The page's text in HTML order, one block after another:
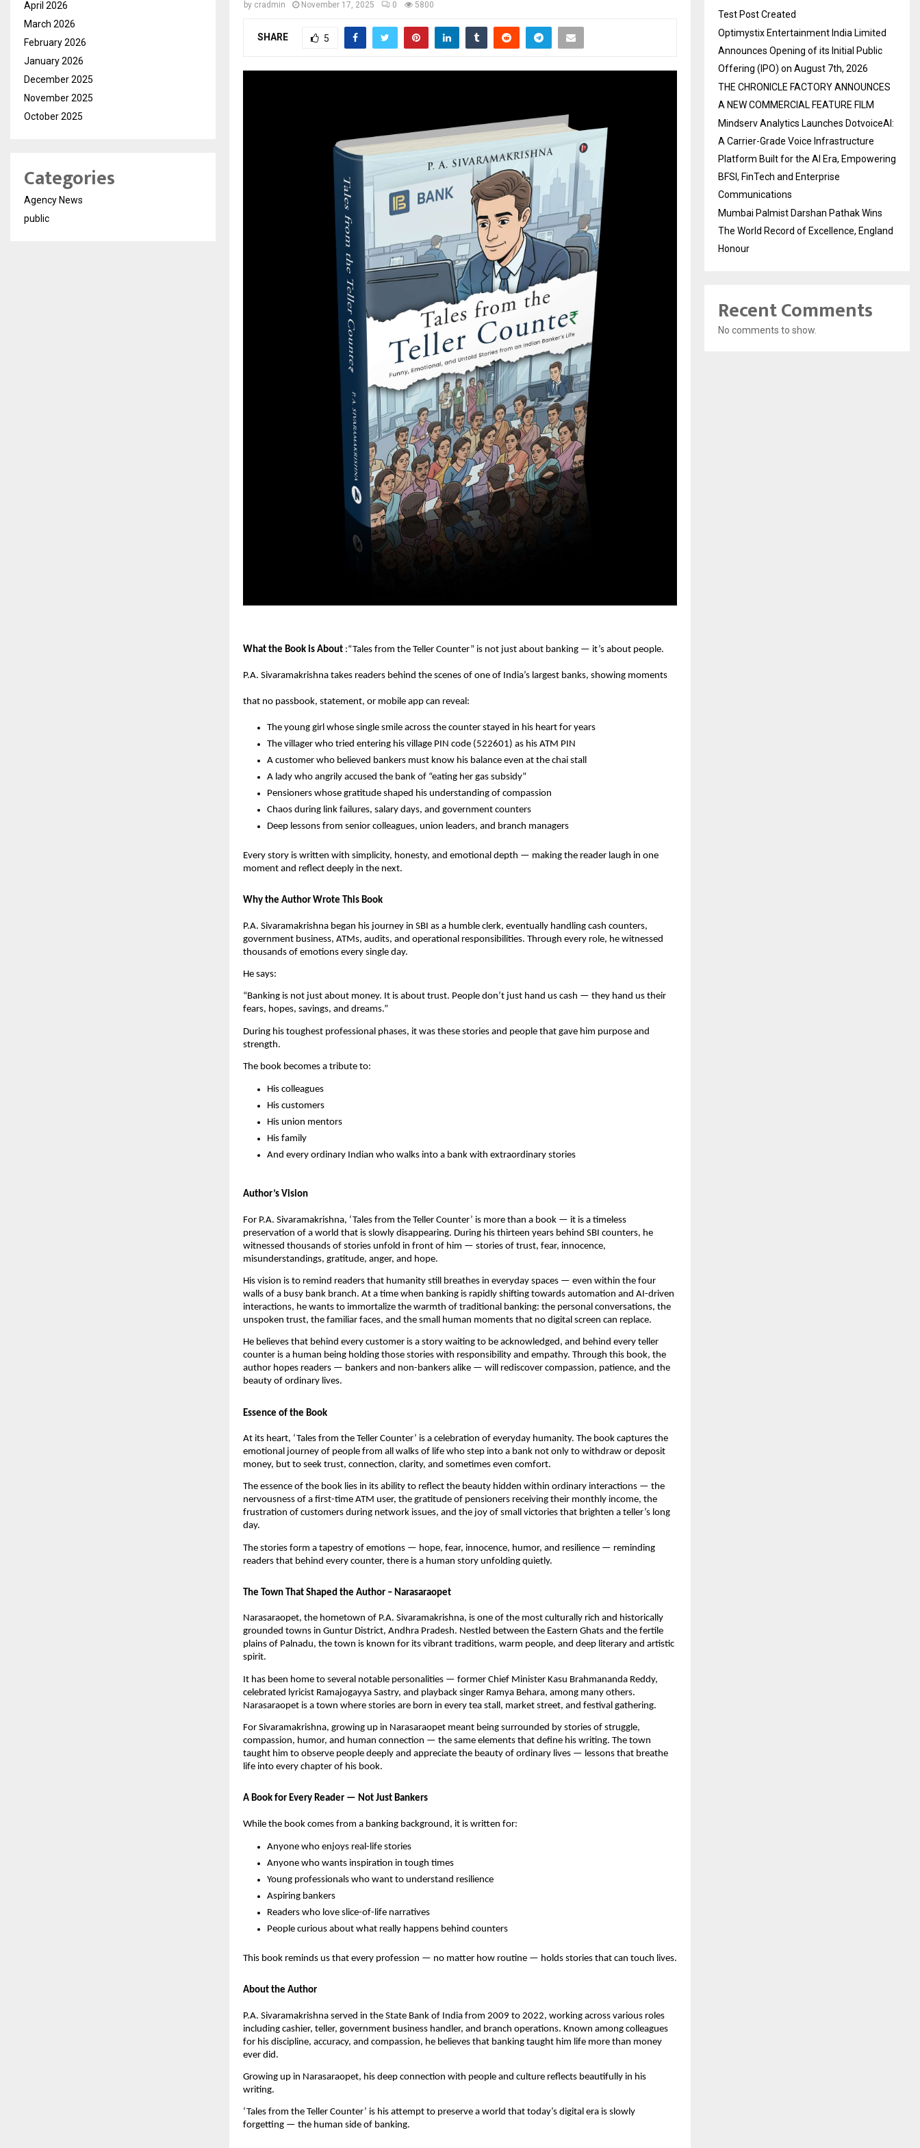
by cradmin November 17, 2025 0 5800
SHARE 5
What the Book is About :“Tales from the Teller Counter” is not just about banking — it’s about people.
P.A. Sivaramakrishna takes readers behind the scenes of one of India’s largest banks, showing moments
that no passbook, statement, or mobile app can reveal:
The young girl whose single smile across the counter stayed in his heart for years
The villager who tried entering his village PIN code (522601) as his ATM PIN
A customer who believed bankers must know his balance even at the chai stall
A lady who angrily accused the bank of “eating her gas subsidy”
Pensioners whose gratitude shaped his understanding of compassion
Chaos during link failures, salary days, and government counters
Deep lessons from senior colleagues, union leaders, and branch managers
Every story is written with simplicity, honesty, and emotional depth — making the reader laugh in one
moment and reflect deeply in the next.
Why the Author Wrote This Book
P.A. Sivaramakrishna began his journey in SBI as a humble clerk, eventually handling cash counters,
government business, ATMs, audits, and operational responsibilities. Through every role, he witnessed
thousands of emotions every single day.
He says:
“Banking is not just about money. It is about trust. People don’t just hand us cash — they hand us their
fears, hopes, savings, and dreams.”
During his toughest professional phases, it was these stories and people that gave him purpose and
strength.
The book becomes a tribute to:
His colleagues
His customers
His union mentors
His family
And every ordinary Indian who walks into a bank with extraordinary stories
Author’s Vision
For P.A. Sivaramakrishna, ‘Tales from the Teller Counter’ is more than a book — it is a timeless
preservation of a world that is slowly disappearing. During his thirteen years behind SBI counters, he
witnessed thousands of stories unfold in front of him — stories of trust, fear, innocence,
misunderstandings, gratitude, anger, and hope.
His vision is to remind readers that humanity still breathes in everyday spaces — even within the four
walls of a busy bank branch. At a time when banking is rapidly shifting towards automation and AI-driven
interactions, he wants to immortalize the warmth of traditional banking: the personal conversations, the
unspoken trust, the familiar faces, and the small human moments that no digital screen can replace.
He believes that behind every customer is a story waiting to be acknowledged, and behind every teller
counter is a human being holding those stories with responsibility and empathy. Through this book, the
author hopes readers — bankers and non-bankers alike — will rediscover compassion, patience, and the
beauty of ordinary lives.
Essence of the Book
At its heart, ‘Tales from the Teller Counter’ is a celebration of everyday humanity. The book captures the
emotional journey of people from all walks of life who step into a bank not only to withdraw or deposit
money, but to seek trust, connection, clarity, and sometimes even comfort.
The essence of the book lies in its ability to reflect the beauty hidden within ordinary interactions — the
nervousness of a first-time ATM user, the gratitude of pensioners receiving their monthly income, the
frustration of customers during network issues, and the joy of small victories that brighten a teller’s long
day.
The stories form a tapestry of emotions — hope, fear, innocence, humor, and resilience — reminding
readers that behind every counter, there is a human story unfolding quietly.
The Town That Shaped the Author – Narasaraopet
Narasaraopet, the hometown of P.A. Sivaramakrishna, is one of the most culturally rich and historically
grounded towns in Guntur District, Andhra Pradesh. Nestled between the Eastern Ghats and the fertile
plains of Palnadu, the town is known for its vibrant traditions, warm people, and deep literary and artistic
spirit.
It has been home to several notable personalities — former Chief Minister Kasu Brahmananda Reddy,
celebrated lyricist Ramajogayya Sastry, and playback singer Ramya Behara, among many others.
Narasaraopet is a town where stories are born in every tea stall, market street, and festival gathering.
For Sivaramakrishna, growing up in Narasaraopet meant being surrounded by stories of struggle,
compassion, humor, and human connection — the same elements that define his writing. The town
taught him to observe people deeply and appreciate the beauty of ordinary lives — lessons that breathe
life into every chapter of his book.
A Book for Every Reader — Not Just Bankers
While the book comes from a banking background, it is written for:
Anyone who enjoys real-life stories
Anyone who wants inspiration in tough times
Young professionals who want to understand resilience
Aspiring bankers
Readers who love slice-of-life narratives
People curious about what really happens behind counters
This book reminds us that every profession — no matter how routine — holds stories that can touch lives.
About the Author
P.A. Sivaramakrishna served in the State Bank of India from 2009 to 2022, working across various roles
including cashier, teller, government business handler, and branch operations. Known among colleagues
for his discipline, accuracy, and compassion, he believes that banking taught him life more than money
ever did.
Growing up in Narasaraopet, his deep connection with people and culture reflects beautifully in his
writing.
‘Tales from the Teller Counter’ is his attempt to preserve a world that today’s digital era is slowly
forgetting — the human side of banking.
April 2026
March 2026
February 2026
January 2026
December 2025
November 2025
October 2025
Categories
Agency News
public
Test Post Created
Optimystix Entertainment India Limited
Announces Opening of its Initial Public
Offering (IPO) on August 7th, 2026
THE CHRONICLE FACTORY ANNOUNCES
A NEW COMMERCIAL FEATURE FILM
Mindserv Analytics Launches DotvoiceAI:
A Carrier-Grade Voice Infrastructure
Platform Built for the AI Era, Empowering
BFSI, FinTech and Enterprise
Communications
Mumbai Palmist Darshan Pathak Wins
The World Record of Excellence, England
Honour
Recent Comments
No comments to show.